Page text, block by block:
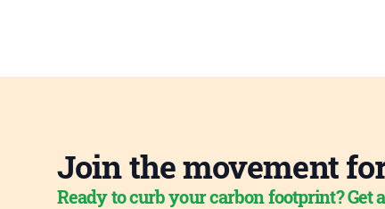
Join the movement
Ready to curb your carbon footprint? Get